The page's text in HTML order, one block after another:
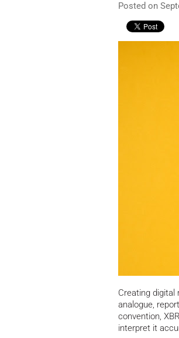
Posted on
Creating digital
analogue,
convention,
interpret it